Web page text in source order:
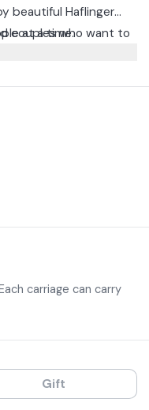
beautiful Haflinger
couples who want to
carriage.
at a time.
that will allow you to
carriage can carry
Gift